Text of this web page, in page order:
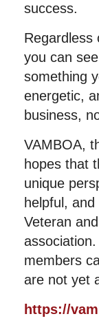
success.
Regardless
you can
something
energetic,
business,
VAMBOA,
hopes that
unique
helpful,
Veteran
members
are not yet
https://